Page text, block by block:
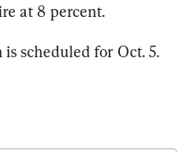
at 8 percent.
is scheduled for Oct. 5.